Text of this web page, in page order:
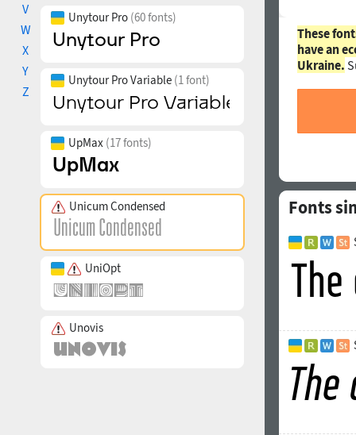
V
W
X
Y
Z
Unytour Pro (60 fonts)
Unytour Pro Variable (1 font)
UpMax (17 fonts)
Unicum Condensed
UniOpt
Unovis
These
have an
Ukraine.
Fonts